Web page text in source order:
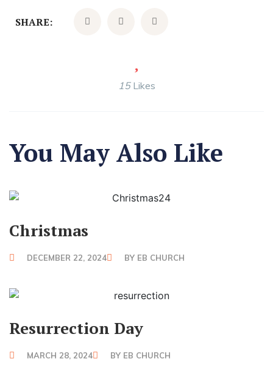
SHARE:
15Likes
You May Also Like
Christmas
DECEMBER 22, 2024 BYEB CHURCH
Resurrection Day
MARCH 28, 2024 BYEB CHURCH